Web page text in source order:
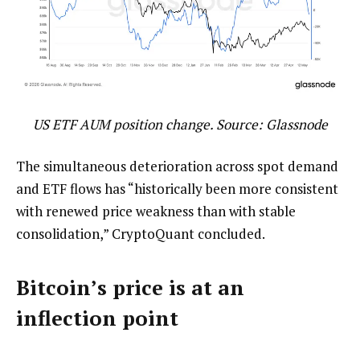
US ETF AUM position change. Source: Glassnode
The simultaneous deterioration across spot demand
and ETF flows has “historically been more consistent
with renewed price weakness than with stable
consolidation,” CryptoQuant concluded.
Bitcoin’s price is at an
inflection point